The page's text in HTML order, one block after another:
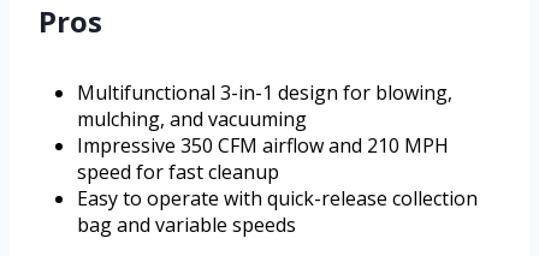
Pros
Multifunctional 3-in-1 design for blowing,
mulching, and vacuuming
Impressive 350 CFM airflow and 210 MPH
speed for fast cleanup
Easy to operate with quick-release collection
bag and variable speeds